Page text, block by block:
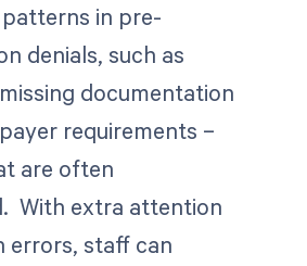
in pre-
denials, such as
documentation
requirements –
are often
With extra attention
errors, staff can